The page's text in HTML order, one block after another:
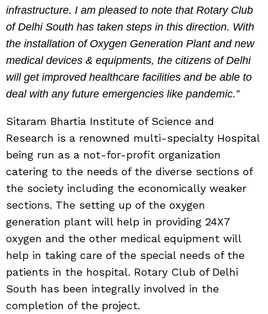
infrastructure. I am pleased to note that Rotary Club
of Delhi South has taken steps in this direction. With
the installation of Oxygen Generation Plant and new
medical devices & equipments, the citizens of Delhi
will get improved healthcare facilities and be able to
deal with any future emergencies like pandemic.”
Sitaram Bhartia Institute of Science and
Research is a renowned multi-specialty Hospital
being run as a not-for-profit organization
catering to the needs of the diverse sections of
the society including the economically weaker
sections. The setting up of the oxygen
generation plant will help in providing 24X7
oxygen and the other medical equipment will
help in taking care of the special needs of the
patients in the hospital. Rotary Club of Delhi
South has been integrally involved in the
completion of the project.